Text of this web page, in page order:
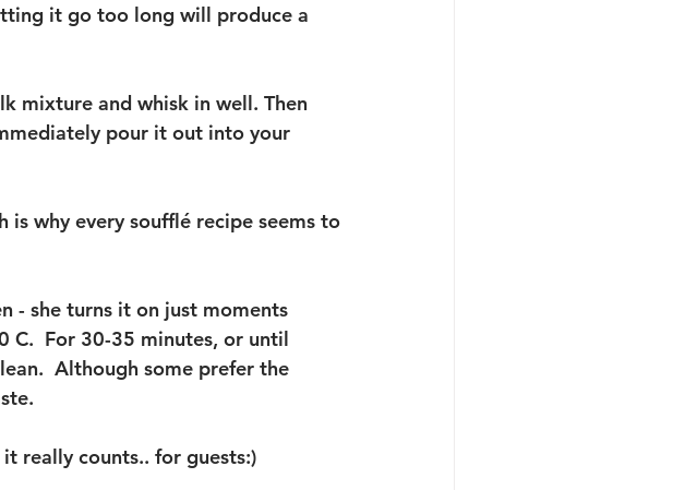
it go too long will produce a
mixture and whisk in well. Then
pour it out into your
is why every soufflé recipe seems to
- she turns it on just moments
C.  For 30-35 minutes, or until
Although some prefer the
really counts.. for guests:)